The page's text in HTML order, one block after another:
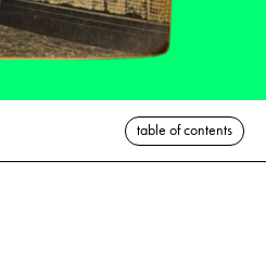
table of contents